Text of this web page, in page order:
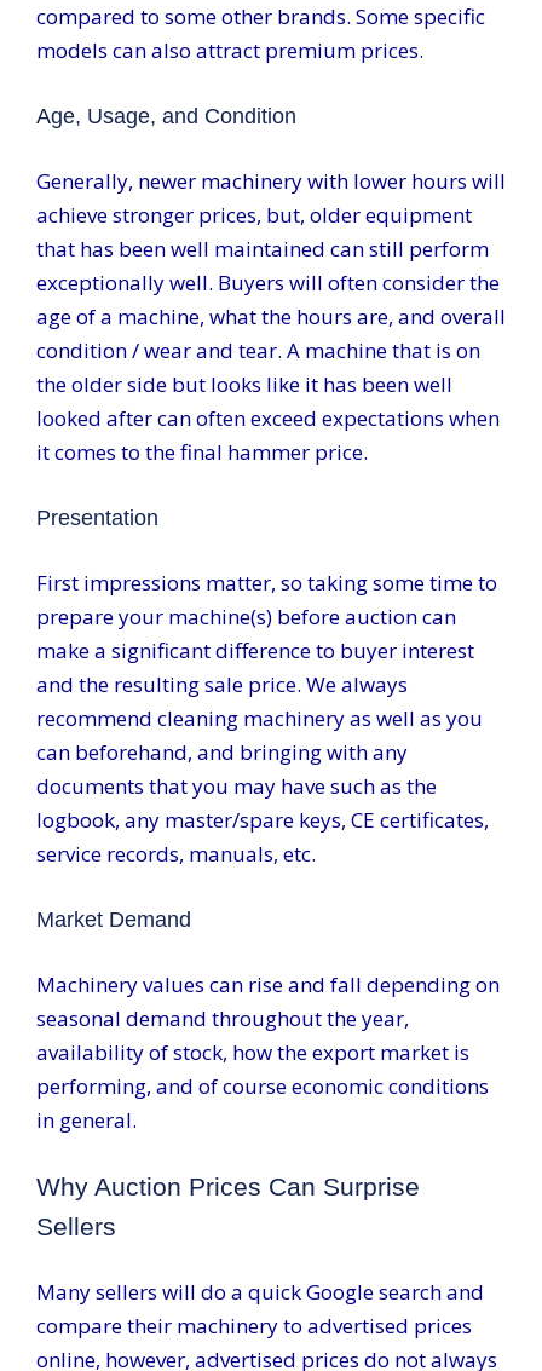
compared to some other brands. Some specific
models can also attract premium prices.
Age, Usage, and Condition
Generally, newer machinery with lower hours will
achieve stronger prices, but, older equipment
that has been well maintained can still perform
exceptionally well. Buyers will often consider the
age of a machine, what the hours are, and overall
condition / wear and tear. A machine that is on
the older side but looks like it has been well
looked after can often exceed expectations when
it comes to the final hammer price.
Presentation
First impressions matter, so taking some time to
prepare your machine(s) before auction can
make a significant difference to buyer interest
and the resulting sale price. We always
recommend cleaning machinery as well as you
can beforehand, and bringing with any
documents that you may have such as the
logbook, any master/spare keys, CE certificates,
service records, manuals, etc.
Market Demand
Machinery values can rise and fall depending on
seasonal demand throughout the year,
availability of stock, how the export market is
performing, and of course economic conditions
in general.
Why Auction Prices Can Surprise
Sellers
Many sellers will do a quick Google search and
compare their machinery to advertised prices
online, however, advertised prices do not always